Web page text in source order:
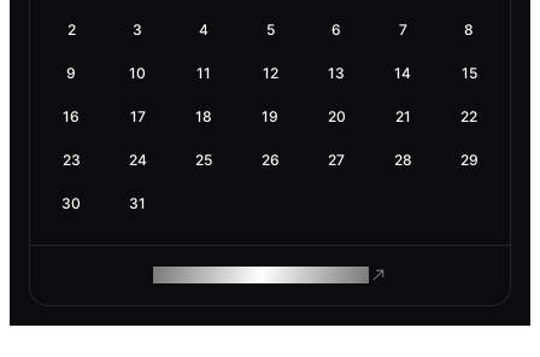
2 3 4 5 6 7 8
9 10 11 12 13 14 15
16 17 18 19 20 21 22
23 24 25 26 27 28 29
30 31